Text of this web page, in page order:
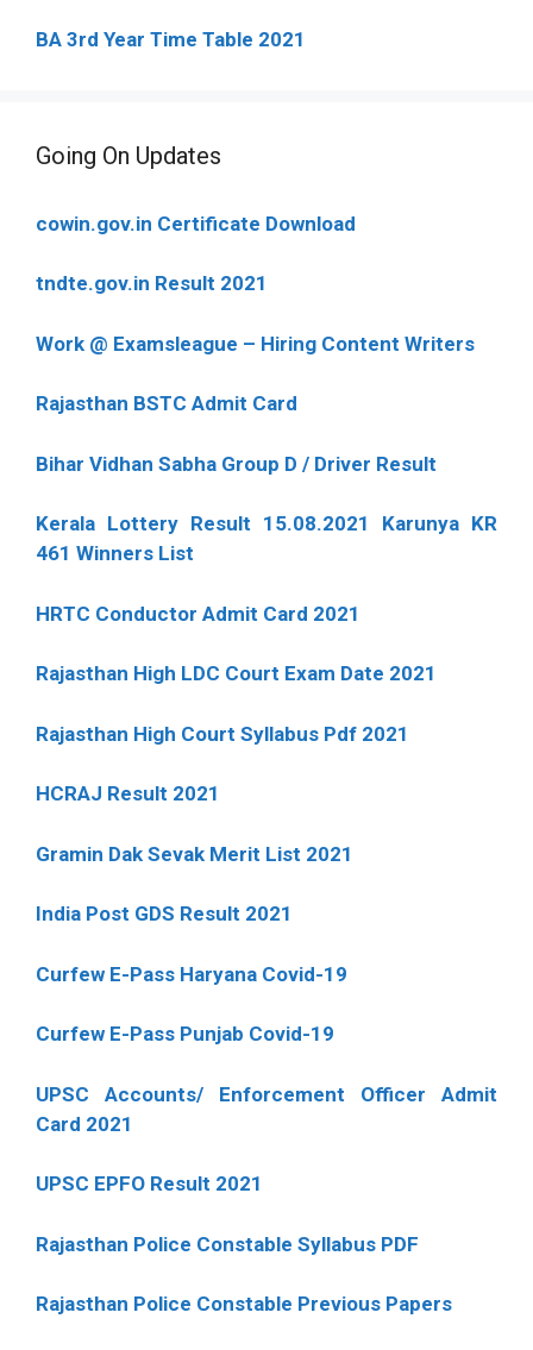
BA 3rd Year Time Table 2021
Going On Updates
cowin.gov.in Certificate Download
tndte.gov.in Result 2021
Work @ Examsleague – Hiring Content Writers
Rajasthan BSTC Admit Card
Bihar Vidhan Sabha Group D / Driver Result
Kerala Lottery Result 15.08.2021 Karunya KR
461 Winners List
HRTC Conductor Admit Card 2021
Rajasthan High LDC Court Exam Date 2021
Rajasthan High Court Syllabus Pdf 2021
HCRAJ Result 2021
Gramin Dak Sevak Merit List 2021
India Post GDS Result 2021
Curfew E-Pass Haryana Covid-19
Curfew E-Pass Punjab Covid-19
UPSC Accounts/ Enforcement Officer Admit
Card 2021
UPSC EPFO Result 2021
Rajasthan Police Constable Syllabus PDF
Rajasthan Police Constable Previous Papers